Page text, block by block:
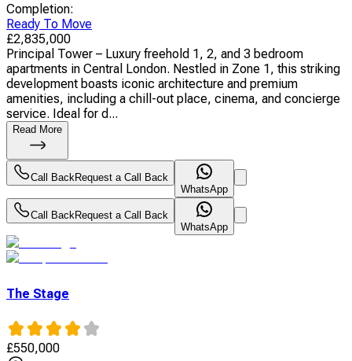
Completion:
Ready To Move
£2,835,000
Principal Tower – Luxury freehold 1, 2, and 3 bedroom
apartments in Central London. Nestled in Zone 1, this striking
development boasts iconic architecture and premium
amenities, including a chill-out place, cinema, and concierge
service. Ideal for d...
Read More
Call Back Request a Call Back
WhatsApp
Call Back Request a Call Back
WhatsApp
The Stage
£550,000